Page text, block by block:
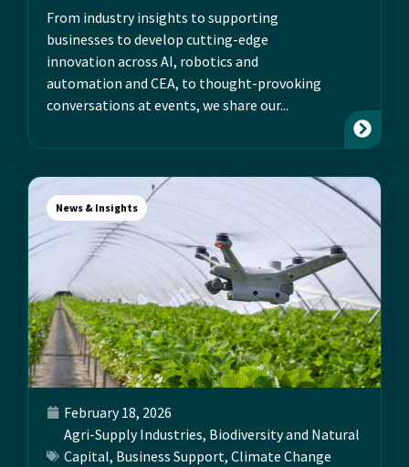
From industry insights to supporting
businesses to develop cutting-edge
innovation across AI, robotics and
automation and CEA, to thought-provoking
conversations at events, we share our...
News & Insights
February 18, 2026
Agri-Supply Industries, Biodiversity and Natural
Capital, Business Support, Climate Change